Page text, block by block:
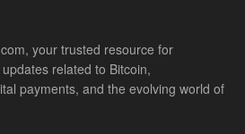
your trusted resource for
related to Bitcoin,
payments, and the evolving world of